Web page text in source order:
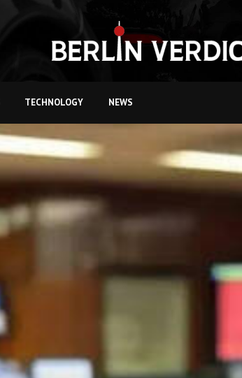
TECHNOLOGY NEWS